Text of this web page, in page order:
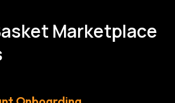
Marketplace